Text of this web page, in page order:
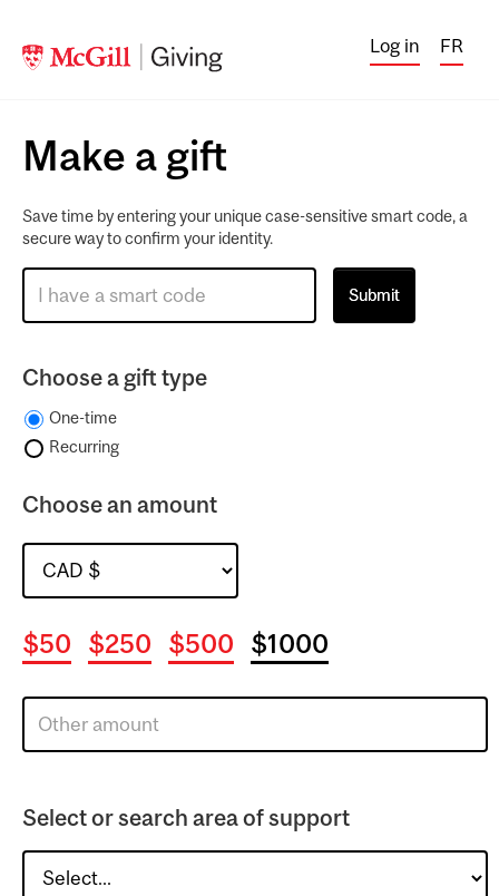
Log in FR
Make a gift
Save time by entering your unique case-sensitive smart code, a
secure way to confirm your identity.
Choose a gift type
One-time
Recurring
Choose an amount
$50 $250 $500 $1000
Select or search area of support